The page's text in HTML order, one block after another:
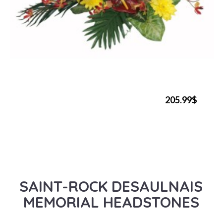
205.99$
SAINT-ROCK DESAULNAIS
MEMORIAL HEADSTONES